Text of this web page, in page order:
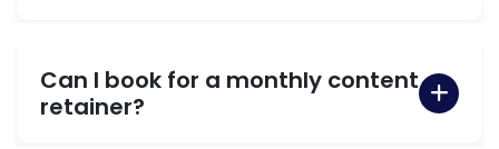
Can I book for a monthly content
retainer?